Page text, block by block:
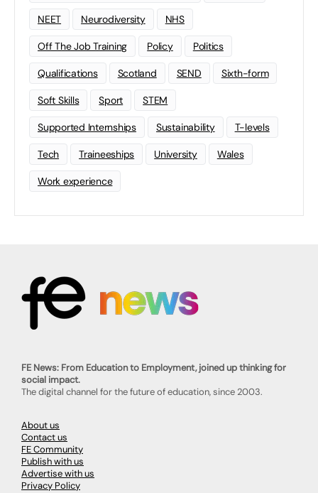
NEET Neurodiversity NHS
Off The Job Training Policy Politics
Qualifications Scotland SEND Sixth-form
Soft Skills Sport STEM
Supported Internships Sustainability T-levels
Tech Traineeships University Wales
Work experience
FE News: From Education to Employment, joined up thinking for
social impact.
The digital channel for the future of education, since 2003.
About us
Contact us
FE Community
Publish with us
Advertise with us
Privacy Policy